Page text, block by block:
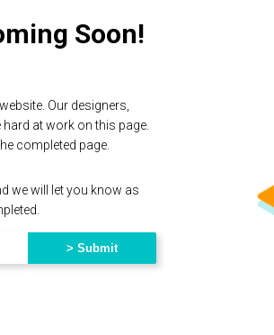
Soon!
Our designers,
at work on this page.
completed page.
we will let you know as